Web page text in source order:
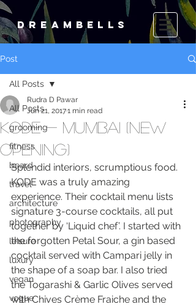
DREAMBELLS
Post
All Posts
grooming
fitness
beard
travel
architecture
photography
leisure
luxury
vegan
vogue
All Posts
KODE - Mumbai (new
opening)
Rudra D Pawar
Jun 21, 20171 min read
Splendid interiors, scrumptious food.
KODE was a truly amazing
experience. Their cocktail menu lists
signature 3-course cocktails, all put
together by ‘Liquid chef’. I started with
the forgotten Petal Sour, a gin based
cocktail served with Campari jelly in
the shape of a soap bar. I also tried
the Togarashi & Garlic Olives served
with Chives Crème Fraiche and the